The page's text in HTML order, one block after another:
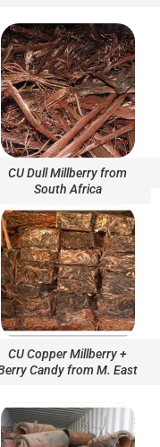
CU Dull Millberry from
South Africa
CU Copper Millberry +
Candy from M. East